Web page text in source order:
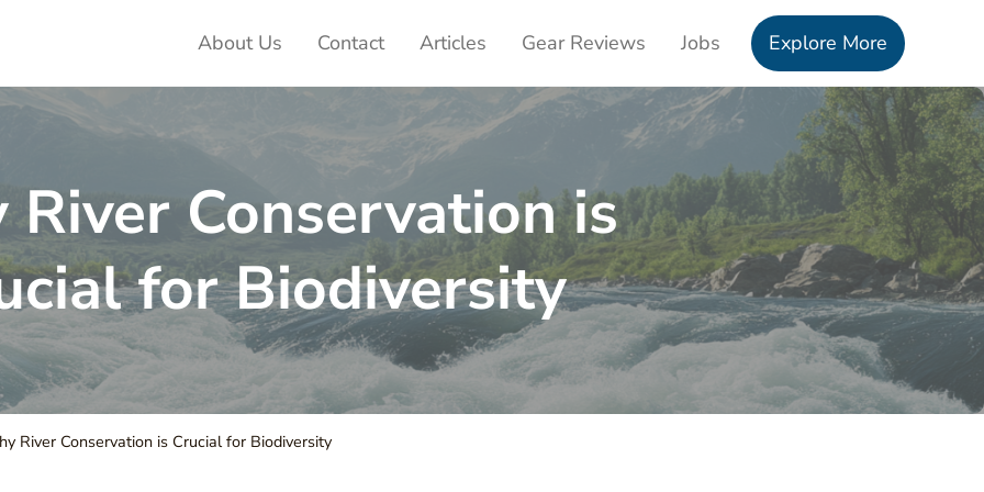
Adventures
About Us Contact Articles Gear Reviews Jobs Explore More
Conservation is
for Biodiversity
River Conservation is Crucial for Biodiversity